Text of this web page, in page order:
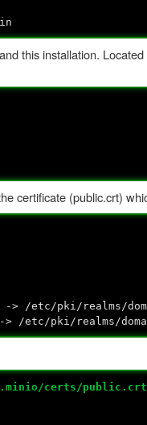
this installation.
certificate (public.crt)
/etc/pki/realms/
etc/pki/realms/
certs/public.crt